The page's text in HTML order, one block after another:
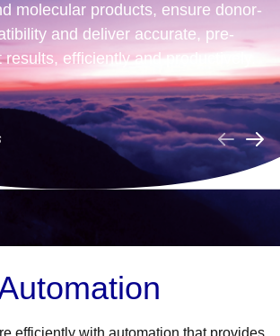
molecular products, ensure donor-
and deliver accurate, pre-
efficiently and productively.
Transfusion
Echo Lumena
Implementation
from Manual Gel
LEARN MORE
efficiently with automation that provides